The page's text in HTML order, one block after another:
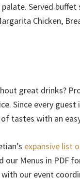
Served
Chicken,
great drinks?
Since every
tastes with an
expansive list
our Menus in PDF
with our event